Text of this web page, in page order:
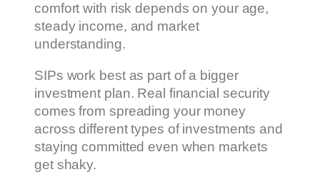
comfort with risk depends on your age,
steady income, and market
understanding.
SIPs work best as part of a bigger
investment plan. Real financial security
comes from spreading your money
across different types of investments and
staying committed even when markets
get shaky.